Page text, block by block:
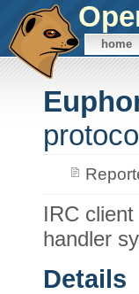
home
IRC
handler
Details